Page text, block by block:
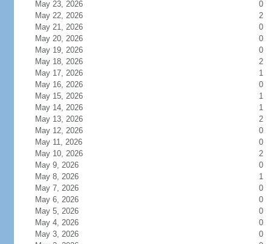
May 23, 2026
0
May 22, 2026
2
May 21, 2026
0
May 20, 2026
0
May 19, 2026
0
May 18, 2026
2
May 17, 2026
1
May 16, 2026
0
May 15, 2026
1
May 14, 2026
1
May 13, 2026
2
May 12, 2026
0
May 11, 2026
0
May 10, 2026
2
May 9, 2026
0
May 8, 2026
1
May 7, 2026
0
May 6, 2026
0
May 5, 2026
0
May 4, 2026
0
May 3, 2026
0